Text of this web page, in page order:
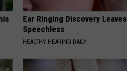
Ear Ringing Discovery
Speechless
HEALTHY HEARING DAILY